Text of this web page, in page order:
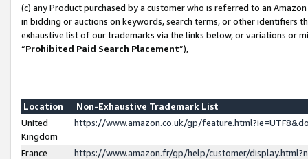
(c) any Product purchased by a customer who is referred to an
in bidding or auctions on keywords, search terms, or other identifiers
exhaustive list of our trademarks via the links below, or variations or
“Prohibited Paid Search Placement”),
Location
Non-Exhaustive Trademark List
United
Kingdom
https://www.amazon.co.uk/gp/
France
https://www.amazon.fr/gp/help/customer/